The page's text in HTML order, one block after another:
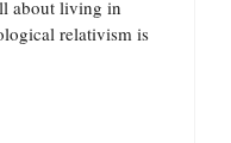
about living in
relativism is